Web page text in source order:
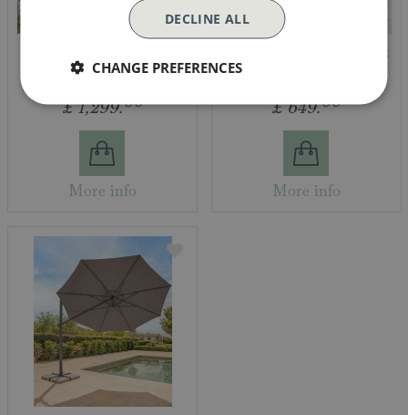
Dining Set
£ 1,299.00
More info
Kettler Meadow Bistro Set
£ 649.00
More info
DECLINE ALL
CHANGE PREFERENCES